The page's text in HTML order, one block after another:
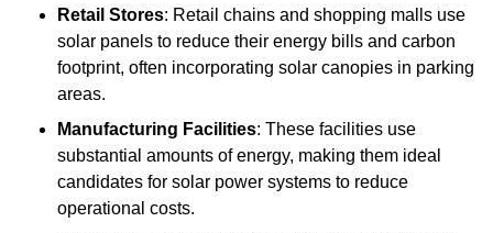
Retail Stores: Retail chains and shopping malls use
solar panels to reduce their energy bills and carbon
footprint, often incorporating solar canopies in parking
areas.
Manufacturing Facilities: These facilities use
substantial amounts of energy, making them ideal
candidates for solar power systems to reduce
operational costs.